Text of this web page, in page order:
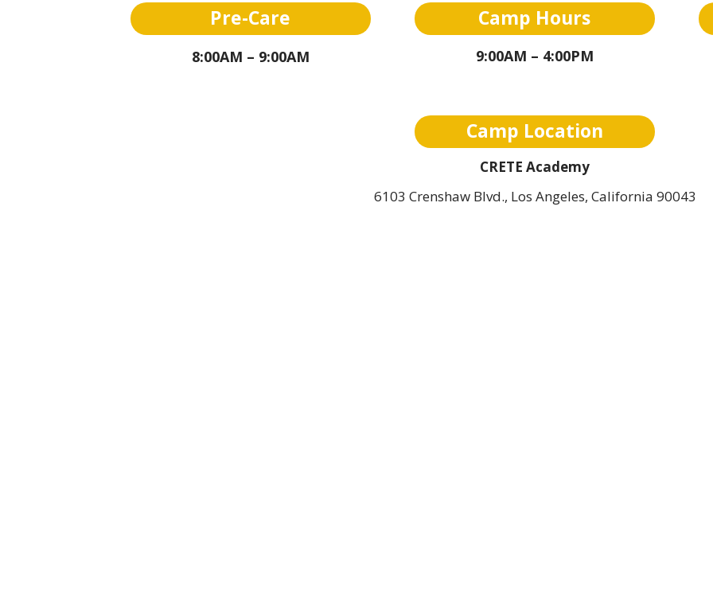
Pre-Care
8:00AM – 9:00AM
Camp Hours
9:00AM – 4:00PM
Camp Location
CRETE Academy
6103 Crenshaw Blvd., Los Angeles, California 90043